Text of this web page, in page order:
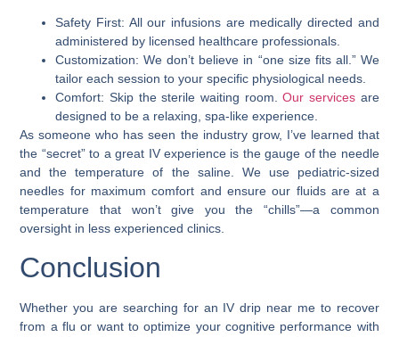
Safety First: All our infusions are medically directed and
administered by licensed healthcare professionals.
Customization: We don’t believe in “one size fits all.” We
tailor each session to your specific physiological needs.
Comfort: Skip the sterile waiting room.
Our servicesare
designed to be a relaxing, spa-like experience.
As someone who has seen the industry grow, I’ve learned that
the “secret” to a great IV experience is the gauge of the needle
and the temperature of the saline. We use pediatric-sized
needles for maximum comfort and ensure our fluids are at a
temperature that won’t give you the “chills”—a common
oversight in less experienced clinics.
Conclusion
Whether you are searching for an IV drip near me to recover
from a flu or want to optimize your cognitive performance with